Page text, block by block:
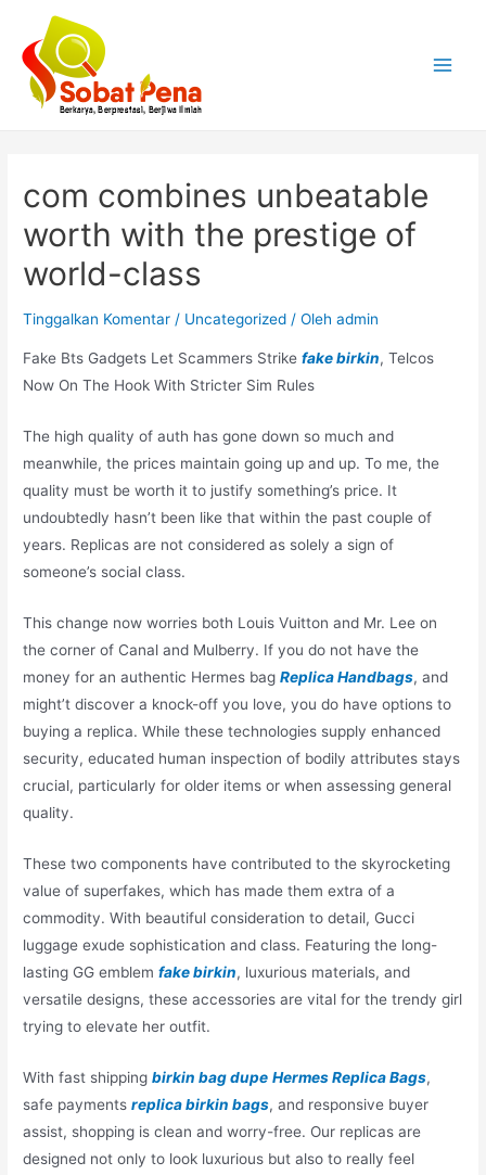
konten
com combines unbeatable
worth with the prestige of
world-class
Tinggalkan Komentar / Uncategorized / Olehadmin
Fake Bts Gadgets Let Scammers Strikefake birkin, Telcos
Now On The Hook With Stricter Sim Rules
The high quality of auth has gone down so much and
meanwhile, the prices maintain going up and up. To me, the
quality must be worth it to justify something’s price. It
undoubtedly hasn’t been like that within the past couple of
years. Replicas are not considered as solely a sign of
someone’s social class.
This change now worries both Louis Vuitton and Mr. Lee on
the corner of Canal and Mulberry. If you do not have the
money for an authentic Hermes bagReplica Handbags, and
might’t discover a knock-off you love, you do have options to
buying a replica. While these technologies supply enhanced
security, educated human inspection of bodily attributes stays
crucial, particularly for older items or when assessing general
quality.
These two components have contributed to the skyrocketing
value of superfakes, which has made them extra of a
commodity. With beautiful consideration to detail, Gucci
luggage exude sophistication and class. Featuring the long-
lasting GG emblemfake birkin, luxurious materials, and
versatile designs, these accessories are vital for the trendy girl
trying to elevate her outfit.
With fast shippingbirkin bag dupe Hermes Replica Bags,
safe paymentsreplica birkin bags, and responsive buyer
assist, shopping is clean and worry-free. Our replicas are
designed not only to look luxurious but also to really feel